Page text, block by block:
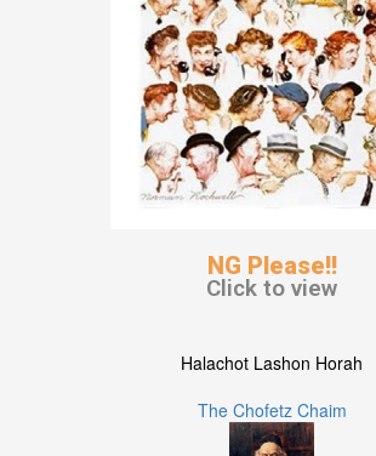
NG Please!!
Click to view
Halachot Lashon Horah
The Chofetz Chaim